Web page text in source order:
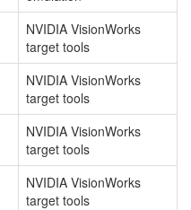
NVIDIA VisionWorks
target tools
NVIDIA VisionWorks
target tools
NVIDIA VisionWorks
target tools
NVIDIA VisionWorks
target tools